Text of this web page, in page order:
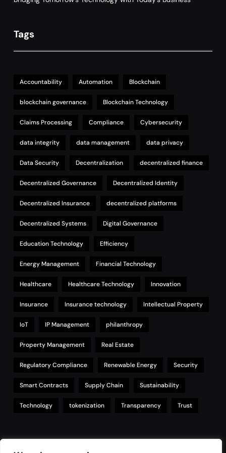
Tags
Accountability Automation Blockchain
blockchain governance Blockchain Technology
Claims Processing Compliance Cybersecurity
data integrity data management data privacy
Data Security Decentralization decentralized finance
Decentralized Governance Decentralized Identity
Decentralized Insurance decentralized platforms
Decentralized Systems Digital Governance
Education Technology Efficiency
Energy Management Financial Technology
Healthcare Healthcare Technology Innovation
Insurance Insurance technology Intellectual Property
IoT IP Management philanthropy
Property Management Real Estate
Regulatory Compliance Renewable Energy Security
Smart Contracts Supply Chain Sustainability
Technology tokenization Transparency Trust